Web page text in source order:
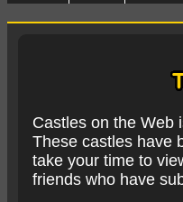
Castles on the Web
These castles have
take your time to
friends who have